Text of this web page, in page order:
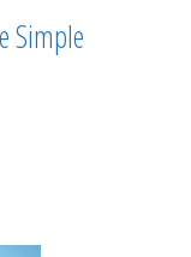
Simple